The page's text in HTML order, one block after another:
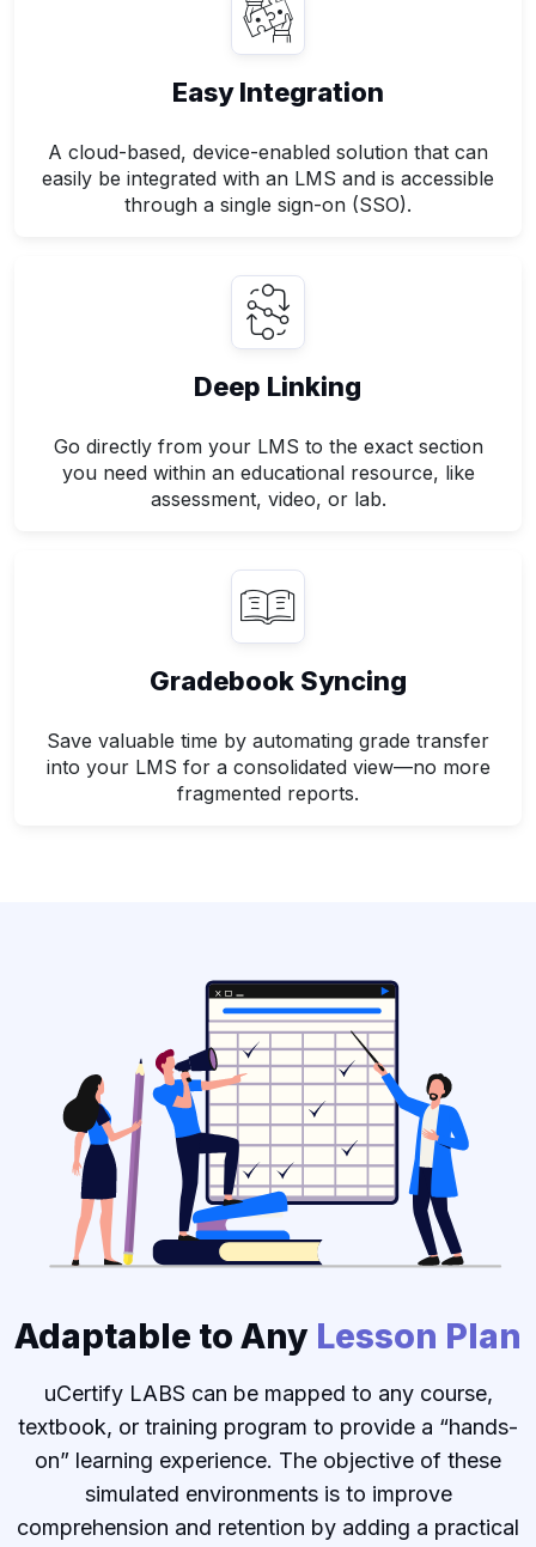
Easy Integration
A cloud-based, device-enabled solution that can
easily be integrated with an LMS and is accessible
through a single sign-on (SSO).
Deep Linking
Go directly from your LMS to the exact section
you need within an educational resource, like
assessment, video, or lab.
Gradebook Syncing
Save valuable time by automating grade transfer
into your LMS for a consolidated view—no more
fragmented reports.
Adaptable to Any Lesson Plan
uCertify LABS can be mapped to any course,
textbook, or training program to provide a “hands-
on” learning experience. The objective of these
simulated environments is to improve
comprehension and retention by adding a practical